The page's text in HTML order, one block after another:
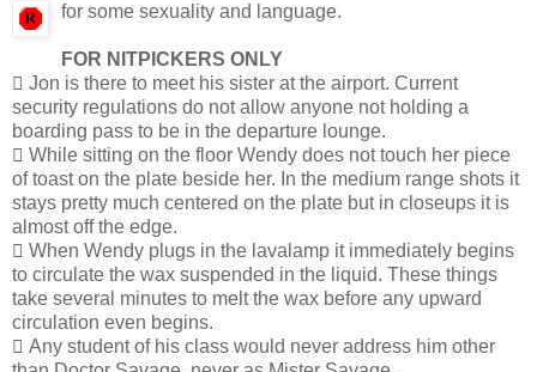
for some sexuality and language.
FOR NITPICKERS ONLY
 Jon is there to meet his sister at the airport. Current
security regulations do not allow anyone not holding a
boarding pass to be in the departure lounge.
 While sitting on the floor Wendy does not touch her piece
of toast on the plate beside her. In the medium range shots it
stays pretty much centered on the plate but in closeups it is
almost off the edge.
 When Wendy plugs in the lavalamp it immediately begins
to circulate the wax suspended in the liquid. These things
take several minutes to melt the wax before any upward
circulation even begins.
 Any student of his class would never address him other